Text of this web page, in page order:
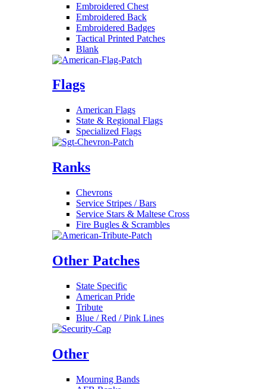
Embroidered Chest
Embroidered Back
Embroidered Badges
Tactical Printed Patches
Blank
Flags
American Flags
State & Regional Flags
Specialized Flags
Ranks
Chevrons
Service Stripes / Bars
Service Stars & Maltese Cross
Fire Bugles & Scrambles
Other Patches
State Specific
American Pride
Tribute
Blue / Red / Pink Lines
Other
Mourning Bands